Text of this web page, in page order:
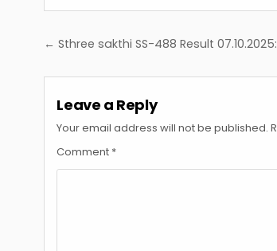
Post
← Sthree sakthi SS-488 Result
Leave a Reply
Your email address will not be published.
Comment *